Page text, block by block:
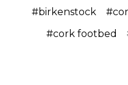
#birkenstock
#cork footbed